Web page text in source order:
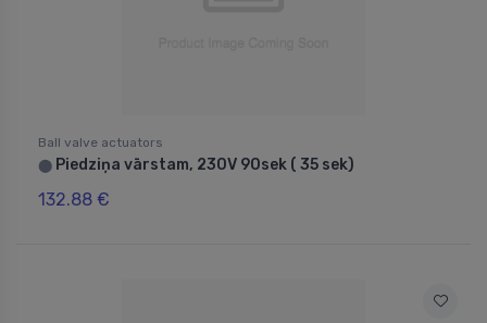
Ball valve actuators
⬤ Piedziņa vārstam, 230V 90sek ( 35 sek)
132.88 €